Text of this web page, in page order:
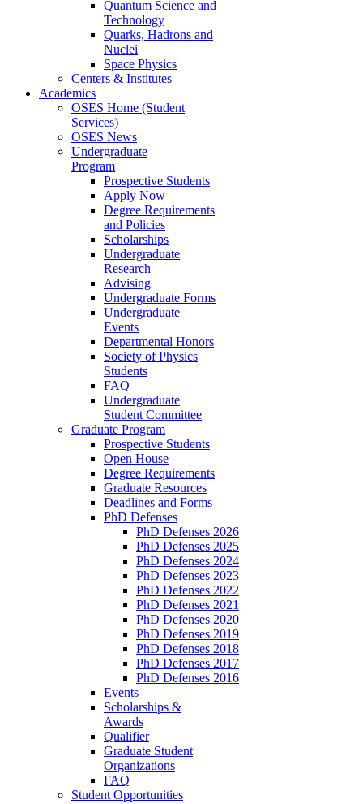
Quantum Science and
Technology
Quarks, Hadrons and
Nuclei
Space Physics
Centers & Institutes
Academics
OSES Home (Student
Services)
OSES News
Undergraduate
Program
Prospective Students
Apply Now
Degree Requirements
and Policies
Scholarships
Undergraduate
Research
Advising
Undergraduate Forms
Undergraduate
Events
Departmental Honors
Society of Physics
Students
FAQ
Undergraduate
Student Committee
Graduate Program
Prospective Students
Open House
Degree Requirements
Graduate Resources
Deadlines and Forms
PhD Defenses
PhD Defenses 2026
PhD Defenses 2025
PhD Defenses 2024
PhD Defenses 2023
PhD Defenses 2022
PhD Defenses 2021
PhD Defenses 2020
PhD Defenses 2019
PhD Defenses 2018
PhD Defenses 2017
PhD Defenses 2016
Events
Scholarships &
Awards
Qualifier
Graduate Student
Organizations
FAQ
Student Opportunities